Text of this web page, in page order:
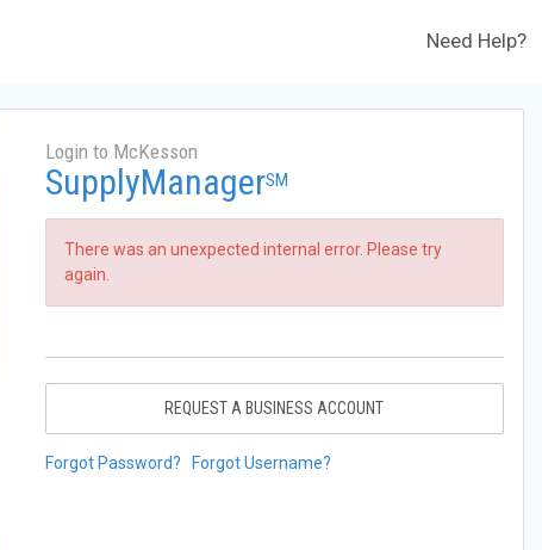
Need Help?
Login to McKesson
SupplyManagerSM
There was an unexpected internal error. Please try
again.
REQUEST A BUSINESS ACCOUNT
Forgot Password? Forgot Username?